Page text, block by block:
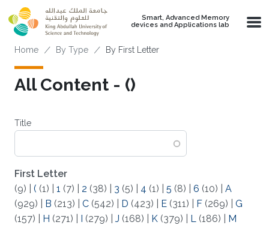
Skip to main content
Smart, Advanced Memory
devices and Applications lab
Breadcrumb
Home By Type By First Letter
All Content - (‌)
Title
First Letter
(9)
( (1) 1 (7) 2 (38) 3 (5) 4 (1) 5 (8) 6 (10)
A
(929)
B (213) C (542) D (423) E (311) F (269)
G
(157)
H (271) I (279) J (168) K (379) L (186)
M